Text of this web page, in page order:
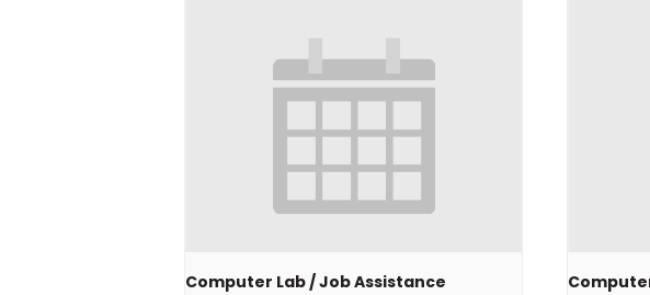
Computer Lab / Job Assistance